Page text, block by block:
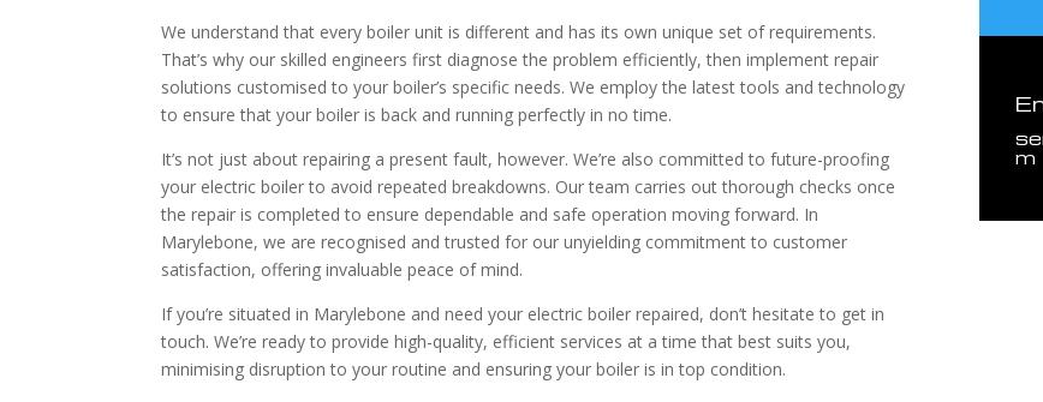
We understand that every boiler unit is different and has its own unique set of requirements.
That’s why our skilled engineers first diagnose the problem efficiently, then implement repair
solutions customised to your boiler’s specific needs. We employ the latest tools and technology
to ensure that your boiler is back and running perfectly in no time.
It’s not just about repairing a present fault, however. We’re also committed to future-proofing
your electric boiler to avoid repeated breakdowns. Our team carries out thorough checks once
the repair is completed to ensure dependable and safe operation moving forward. In
Marylebone, we are recognised and trusted for our unyielding commitment to customer
satisfaction, offering invaluable peace of mind.
If you’re situated in Marylebone and need your electric boiler repaired, don’t hesitate to get in
touch. We’re ready to provide high-quality, efficient services at a time that best suits you,
minimising disruption to your routine and ensuring your boiler is in top condition.
m